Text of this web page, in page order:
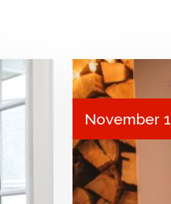
November 1